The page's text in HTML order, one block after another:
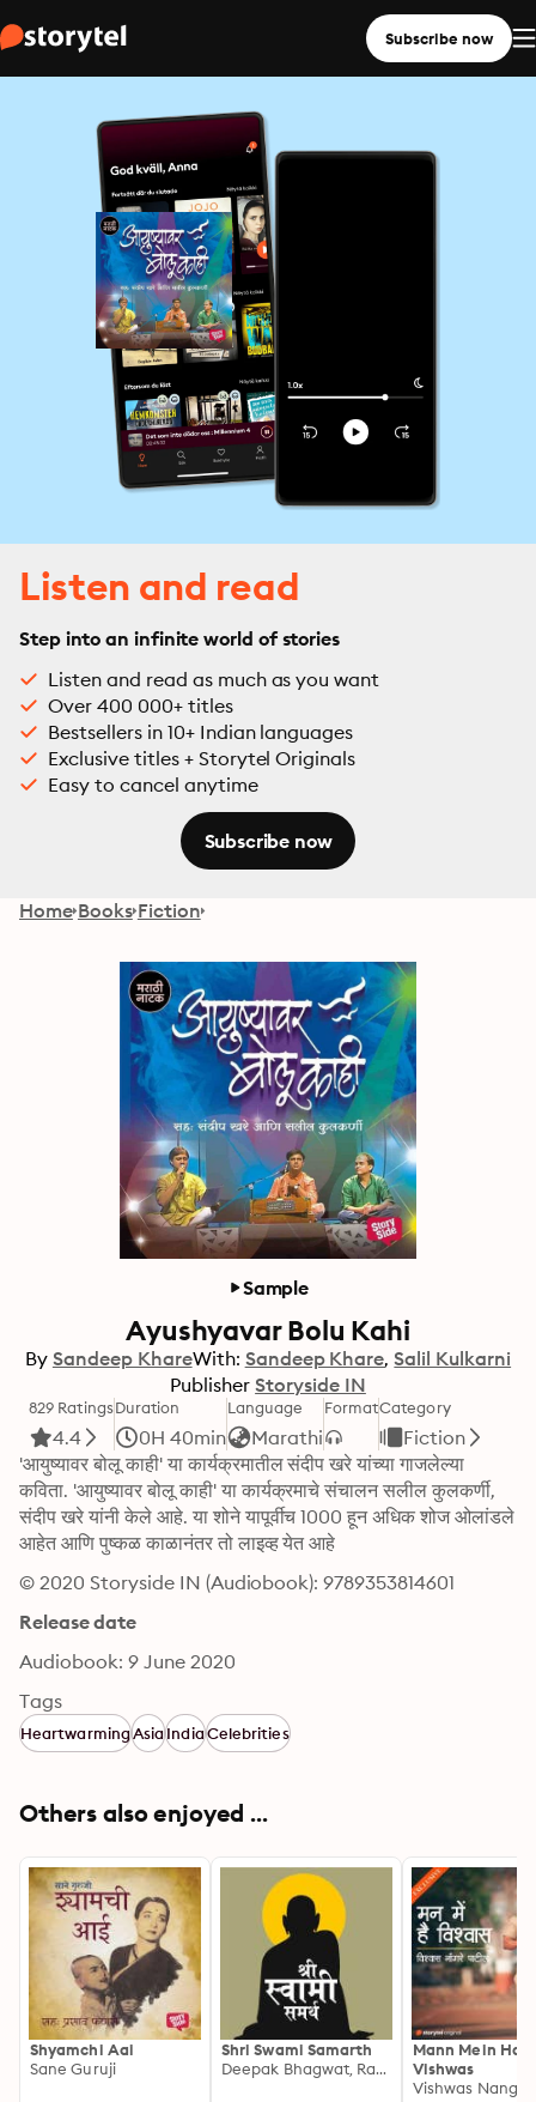
Subscribe now
Listen and read
Step into an infinite world of stories
Listen and read as much as you want
Over 400 000+ titles
Bestsellers in 10+ Indian languages
Exclusive titles + Storytel Originals
Easy to cancel anytime
Subscribe now
Home Books Fiction
Sample
Ayushyavar Bolu Kahi
By Sandeep KhareWith: Sandeep Khare Salil Kulkarni
Publisher Storyside IN
829 Ratings
4.4
Duration
0H 40min
Language
Marathi
FormatCategory
Fiction
'आयुष्यावर बोलू काही' या कार्यक्रमातील संदीप खरे यांच्या गाजलेल्या
कविता. 'आयुष्यावर बोलू काही' या कार्यक्रमाचे संचालन सलील कुलकर्णी,
संदीप खरे यांनी केले आहे. या शोने यापूर्वीच 1000 हून अधिक शोज ओलांडले
आहेत आणि पुष्कळ काळानंतर तो लाइव्ह येत आहे
© 2020 Storyside IN (Audiobook): 9789353814601
Release date
Audiobook: 9 June 2020
Tags
HeartwarmingAsiaIndiaCelebrities
Others also enjoyed ...
Shyamchi Aai
Sane Guruji
Shri Swami Samarth
Deepak Bhagwat, Rasika Kulkarni
Mann Mein Hain
Vishwas
Vishwas